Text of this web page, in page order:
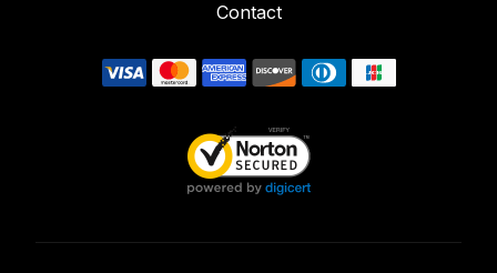
Contact